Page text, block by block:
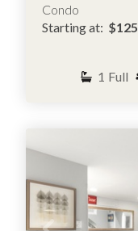
Condo
Starting at: $125
1 Full